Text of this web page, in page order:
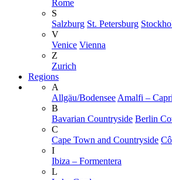
Rome
S
Salzburg St. Petersburg
V
Venice Vienna
Z
Zurich
Regions
A
Allgäu/Bodensee Amalfi – Capri
B
Bavarian Countryside Berlin
C
Cape Town and Countryside
I
Ibiza – Formentera
L